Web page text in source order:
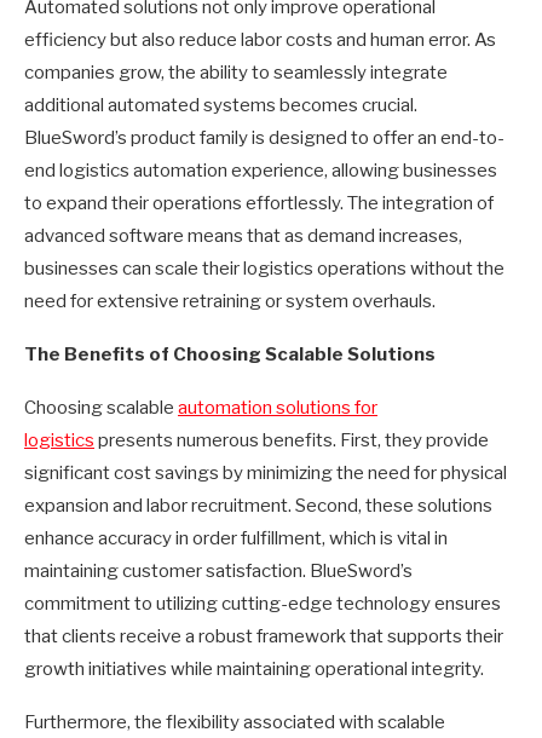
Automated solutions not only improve operational
efficiency but also reduce labor costs and human error. As
companies grow, the ability to seamlessly integrate
additional automated systems becomes crucial.
BlueSword’s product family is designed to offer an end-to-
end logistics automation experience, allowing businesses
to expand their operations effortlessly. The integration of
advanced software means that as demand increases,
businesses can scale their logistics operations without the
need for extensive retraining or system overhauls.
The Benefits of Choosing Scalable Solutions
Choosing scalable automation solutions for
logistics presents numerous benefits. First, they provide
significant cost savings by minimizing the need for physical
expansion and labor recruitment. Second, these solutions
enhance accuracy in order fulfillment, which is vital in
maintaining customer satisfaction. BlueSword’s
commitment to utilizing cutting-edge technology ensures
that clients receive a robust framework that supports their
growth initiatives while maintaining operational integrity.
Furthermore, the flexibility associated with scalable